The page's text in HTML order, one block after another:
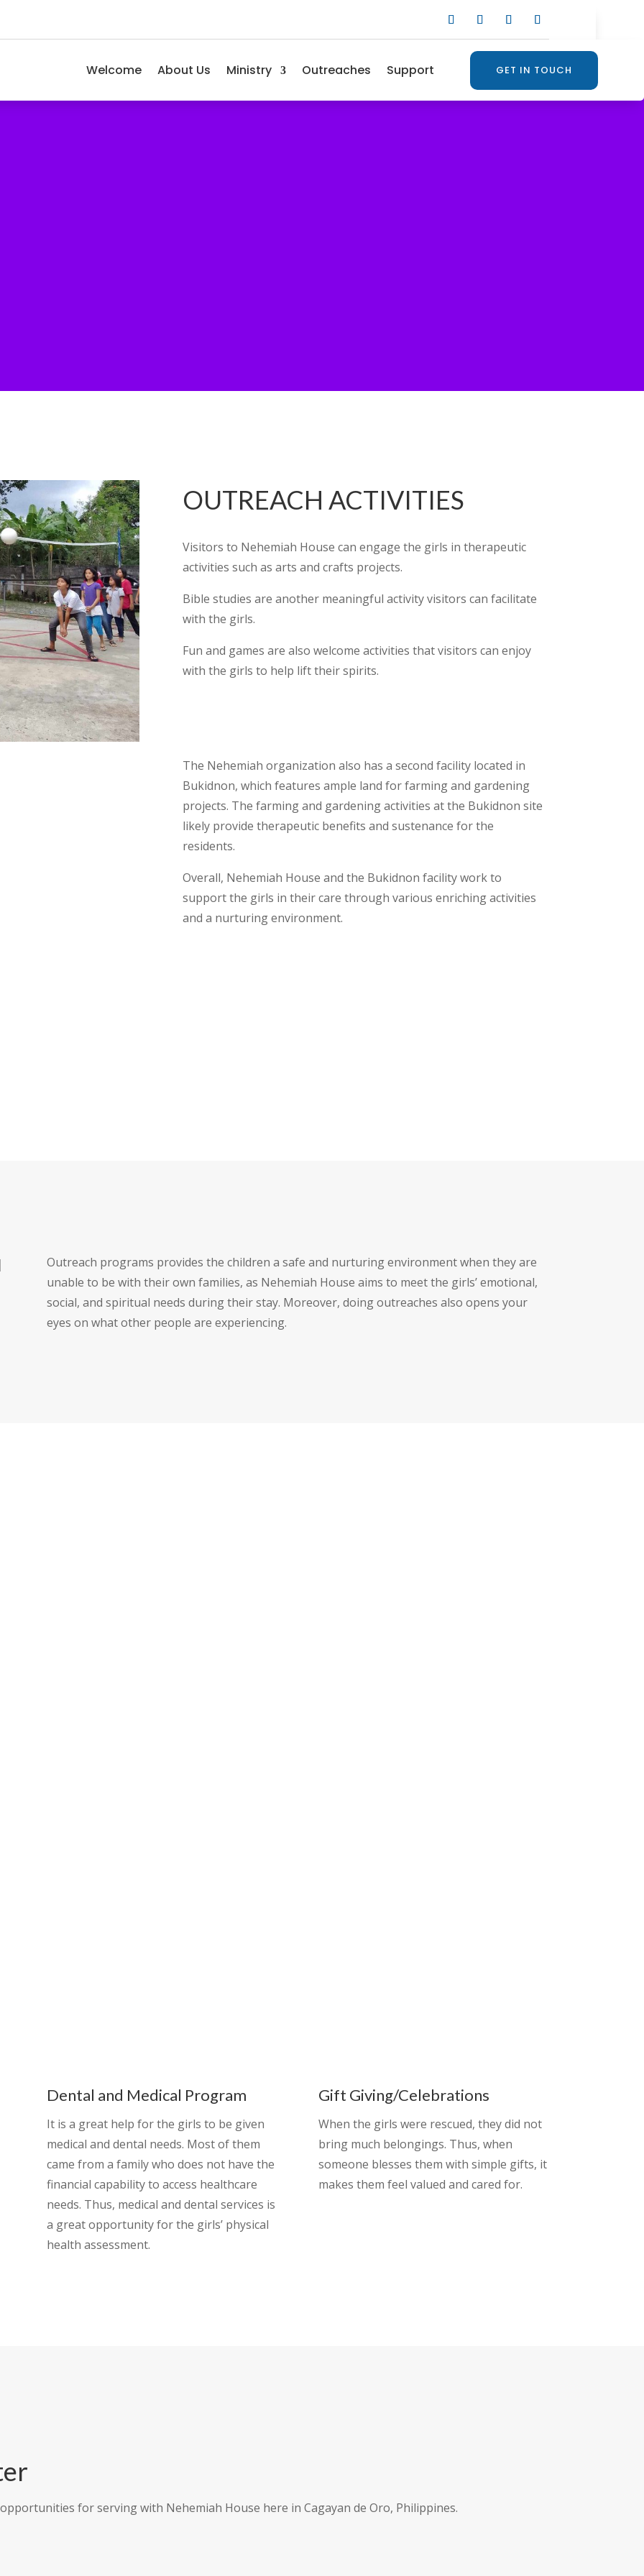
Welcome About Us Ministry Outreaches Support GET IN TOUCH
OUTREACH ACTIVITIES
Visitors to Nehemiah House can engage the girls in therapeutic
activities such as arts and crafts projects.
Bible studies are another meaningful activity visitors can facilitate
with the girls.
Fun and games are also welcome activities that visitors can enjoy
with the girls to help lift their spirits.
The Nehemiah organization also has a second facility located in
Bukidnon, which features ample land for farming and gardening
projects. The farming and gardening activities at the Bukidnon site
likely provide therapeutic benefits and sustenance for the
residents.
Overall, Nehemiah House and the Bukidnon facility work to
support the girls in their care through various enriching activities
and a nurturing environment.
Outreach programs provides the children a safe and nurturing environment when they are
unable to be with their own families, as Nehemiah House aims to meet the girls’ emotional,
social, and spiritual needs during their stay. Moreover, doing outreaches also opens your
eyes on what other people are experiencing.
Dental and Medical Program
It is a great help for the girls to be given
medical and dental needs. Most of them
came from a family who does not have the
financial capability to access healthcare
needs. Thus, medical and dental services is
a great opportunity for the girls’ physical
health assessment.
Gift Giving/Celebrations
When the girls were rescued, they did not
bring much belongings. Thus, when
someone blesses them with simple gifts, it
makes them feel valued and cared for.
for serving with Nehemiah House here in Cagayan de Oro, Philippines.